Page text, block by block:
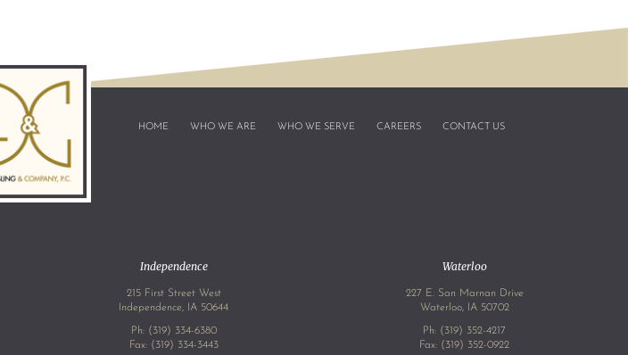
HOME WHO WE ARE WHO WE SERVE CAREERS CONTACT US
Independence
215 First Street West
Independence, IA 50644
Ph: (319) 334-6380
Fax: (319) 334-3443
Waterloo
227 E. San Marnan Drive
Waterloo, IA 50702
Ph: (319) 352-4217
Fax: (319) 352-0922